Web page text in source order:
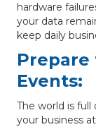
hardware
your data
keep daily
Prepare
Events:
The world is
your business